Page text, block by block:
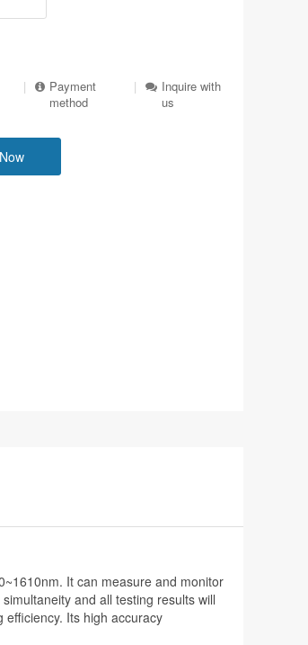
|
Payment
method
|
Inquire with
us
It can measure and monitor
and all testing results will
Its high accuracy